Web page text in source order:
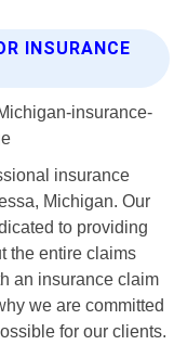
INSURANCE
insurance
Michigan. Our
to providing
the entire claims
an insurance claim
we are committed
for our clients.